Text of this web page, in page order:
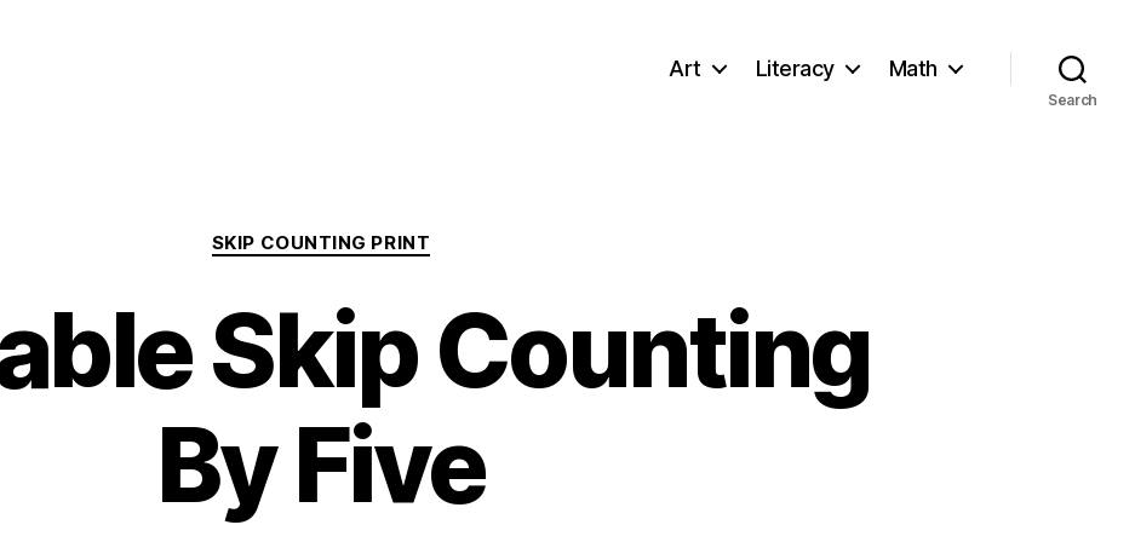
Art Literacy Math
Search
Categories
SKIP COUNTING PRINT
Skip Counting
By Five